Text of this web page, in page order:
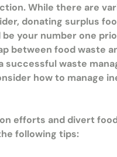
While there are
donating surplus
your number one
between food waste
successful waste
how to manage
efforts and divert
following tips: